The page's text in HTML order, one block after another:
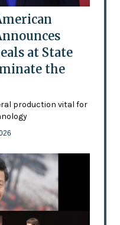
at State
the
production vital for